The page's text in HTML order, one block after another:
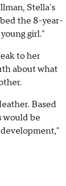
Stella's
the 8-year-
girl."
to her
about what
Based
would be